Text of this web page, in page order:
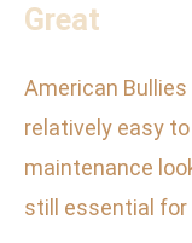
Great
American
relatively easy
maintenance
still essential for